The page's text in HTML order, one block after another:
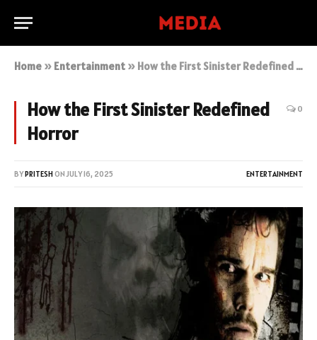
Home » Entertainment » How the First Sinister Redefined Horror
How the First Sinister Redefined
Horror
0
BYPRITESHONJULY 16, 2025 ENTERTAINMENT